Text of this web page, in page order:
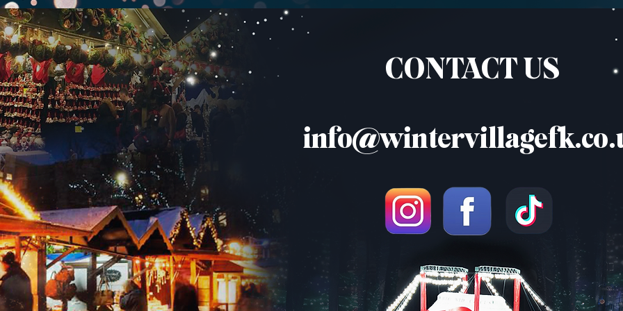
CONTACT US